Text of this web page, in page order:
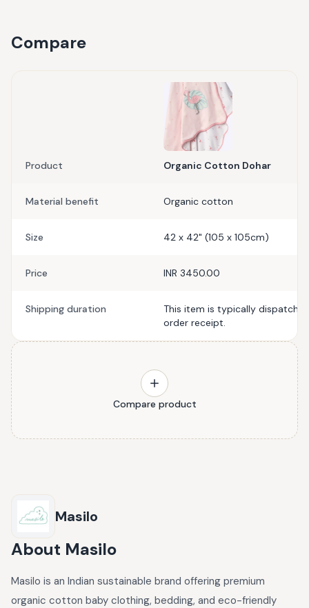
Compare
Product Organic Cotton Dohar
Material benefit Organic cotton
Size 42 x 42" (105 x 105cm)
Price INR 3450.00
Shipping duration
This item is typically
order receipt.
Compare product
Masilo
About Masilo
Masilo is an Indian sustainable brand offering premium
organic cotton baby clothing, bedding, and eco-friendly